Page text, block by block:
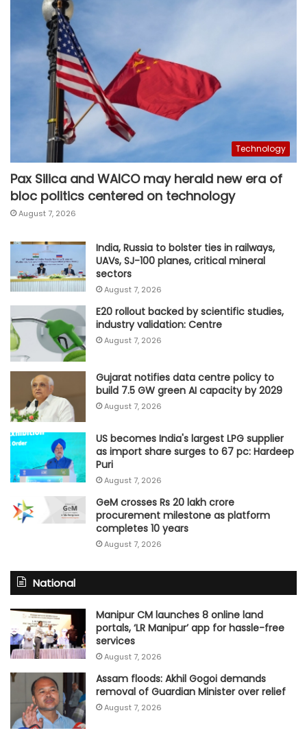
Technology
Pax Silica and WAICO may herald new era of
bloc politics centered on technology
August 7, 2026
India, Russia to bolster ties in railways,
UAVs, SJ-100 planes, critical mineral
sectors
August 7, 2026
E20 rollout backed by scientific studies,
industry validation: Centre
August 7, 2026
Gujarat notifies data centre policy to
build 7.5 GW green AI capacity by 2029
August 7, 2026
US becomes India's largest LPG supplier
as import share surges to 67 pc: Hardeep
Puri
August 7, 2026
GeM crosses Rs 20 lakh crore
procurement milestone as platform
completes 10 years
August 7, 2026
National
Manipur CM launches 8 online land
portals, ‘LR Manipur’ app for hassle-free
services
August 7, 2026
Assam floods: Akhil Gogoi demands
removal of Guardian Minister over relief
August 7, 2026